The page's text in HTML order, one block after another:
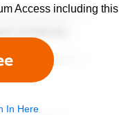
Access including
In Here